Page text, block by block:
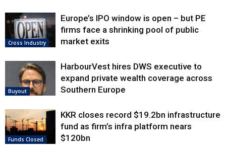
Cross Industry
Europe’s IPO window is open – but PE
firms face a shrinking pool of public
market exits
Buyout
HarbourVest hires DWS executive to
expand private wealth coverage across
Southern Europe
Funds Closed
KKR closes record $19.2bn infrastructure
fund as firm’s infra platform nears
$120bn